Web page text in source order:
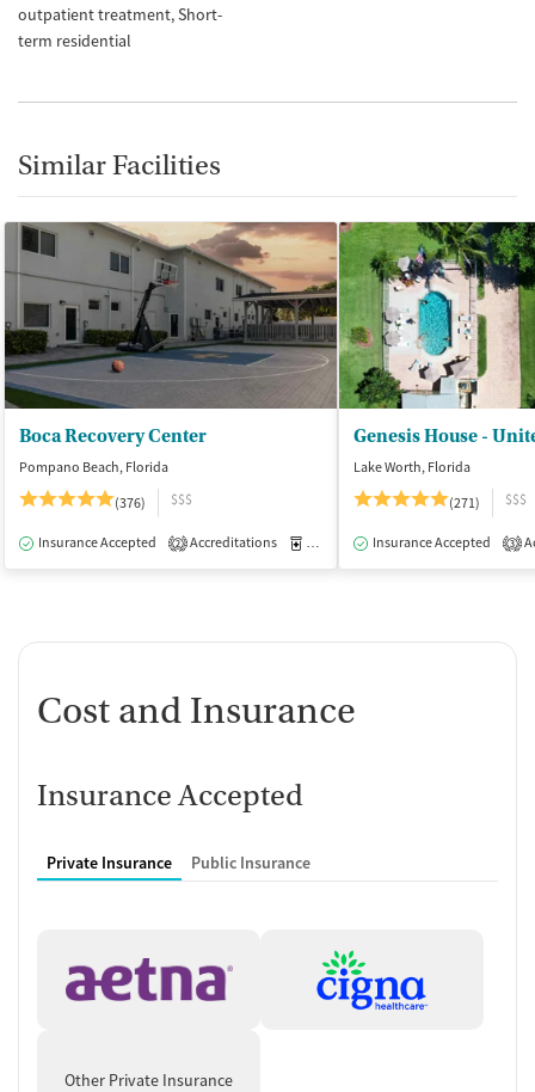
outpatient treatment Short-
term residential
Similar Facilities
Boca Recovery Center
Pompano Beach, Florida
(376)
$$$
Insurance Accepted 2 Accreditations Medication-Assisted Treatment
Lake Worth, Florida
(271)
$$$
Insurance Accepted 3
Cost and Insurance
Insurance Accepted
Private Insurance Public Insurance
Other Private Insurance